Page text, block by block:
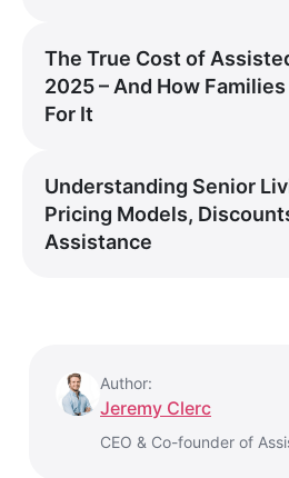
The True Cost of
2025 – And How
For It
Understanding Senior
Pricing Models,
Assistance
Author:
Jeremy Clerc
CEO & Co-founder of